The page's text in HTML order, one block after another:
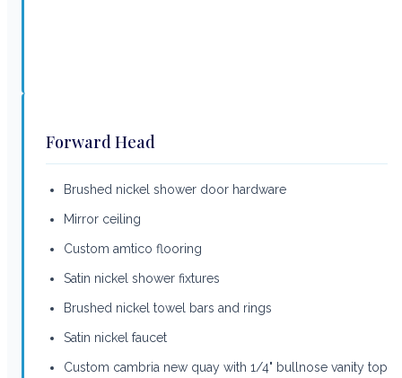
Forward Head
Brushed nickel shower door hardware
Mirror ceiling
Custom amtico flooring
Satin nickel shower fixtures
Brushed nickel towel bars and rings
Satin nickel faucet
Custom cambria new quay with 1/4" bullnose vanity top